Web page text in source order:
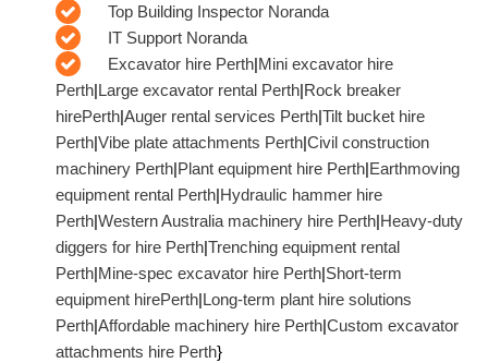
Top Building Inspector Noranda
IT Support Noranda
Excavator hire Perth|Mini excavator hire
Perth|Large excavator rental Perth|Rock breaker
hirePerth|Auger rental services Perth|Tilt bucket hire
Perth|Vibe plate attachments Perth|Civil construction
machinery Perth|Plant equipment hire Perth|Earthmoving
equipment rental Perth|Hydraulic hammer hire
Perth|Western Australia machinery hire Perth|Heavy-duty
diggers for hire Perth|Trenching equipment rental
Perth|Mine-spec excavator hire Perth|Short-term
equipment hirePerth|Long-term plant hire solutions
Perth|Affordable machinery hire Perth|Custom excavator
attachments hire Perth}